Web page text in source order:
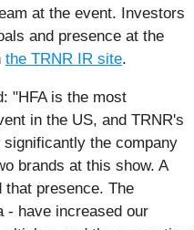
at the event. Investors
and presence at the
the TRNR IR site.
"HFA is the most
in the US, and TRNR's
the company
brands at this show. A
that presence. The
- have increased our